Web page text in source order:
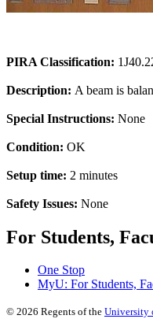
PIRA Classification:
Description: A beam is
Special Instructions: None
Condition: OK
Setup time: 2 minutes
Safety Issues: None
For Students,
One Stop
MyU: For Students,
© 2026 Regents of the University